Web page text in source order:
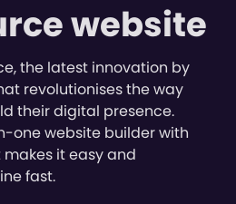
website
the latest innovation by
revolutionises the way
their digital presence.
one website builder with
it easy and
fast.
of